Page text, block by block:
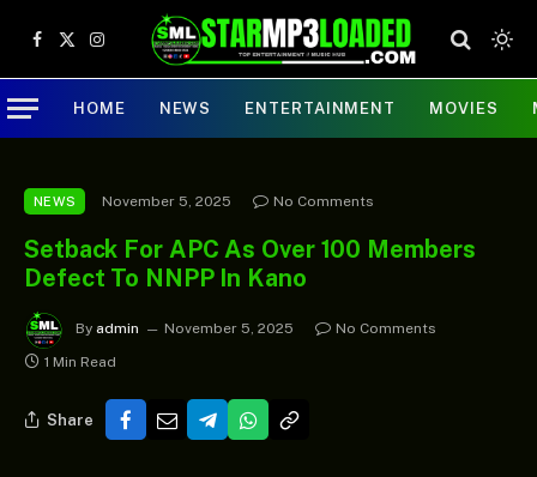
Facebook
X
(Twitter)
Instagram
HOME NEWS ENTERTAINMENT MOVIES
NEWS November 5, 2025 No Comments
Setback For APC As Over 100 Members
Defect To NNPP In Kano
By admin November 5, 2025
No Comments
1 Min Read
Share